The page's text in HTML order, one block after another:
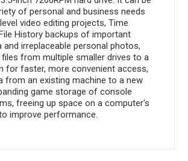
of personal and business needs
video editing projects, Time
History backups of important
and irreplaceable personal photos,
from multiple smaller drives to a
for faster, more convenient access,
from an existing machine to a new
game storage of console
freeing up space on a computer's
improve performance.